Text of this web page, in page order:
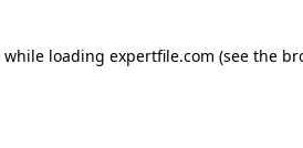
while loading expertfile.com (see the